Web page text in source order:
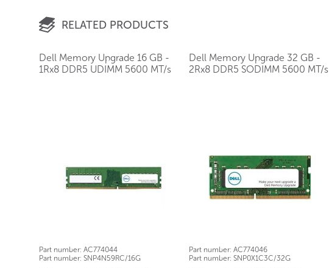
RELATED PRODUCTS
Dell Memory Upgrade 16 GB -
1Rx8 DDR5 UDIMM 5600 MT/s
Part number: AC774044
Part number: SNP4N59RC/16G
Dell Memory Upgrade 32 GB -
2Rx8 DDR5 SODIMM 5600 MT/s
Part number: AC774046
Part number: SNP0X1C3C/32G